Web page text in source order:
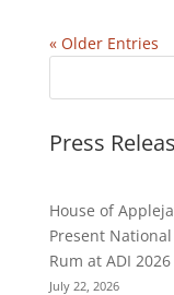
« Older Entries
Press
House of
Present
Rum at ADI 2026
July 22, 2026